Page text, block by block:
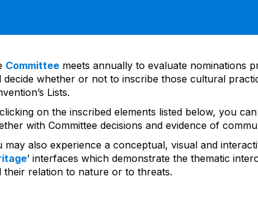
Committeemeets annually to evaluate nominations
decide whether or not to inscribe those cultural
Lists.
on the inscribed elements listed below, you
with Committee decisions and evidence of
may also experience a conceptual, visual and
’ interfaces which demonstrate the thematic
their relation to nature or to threats.